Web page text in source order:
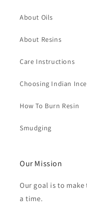
About Oils
About Resins
Care Instructions
Choosing Indian
How To Burn Resin
Smudging
Our Mission
Our goal is to
a time.